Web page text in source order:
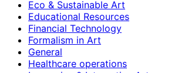
Eco & Sustainable Art
Educational Resources
Financial Technology
Formalism in Art
General
Healthcare operations